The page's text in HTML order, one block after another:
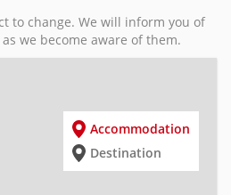
to change. We will inform you of
we become aware of them.
Accommodation
Destination